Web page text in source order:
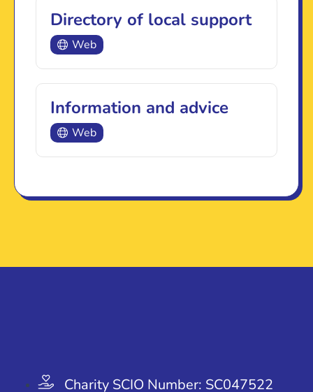
Directory of local support
Web
Information and advice
Web
Charity SCIO Number: SC047522